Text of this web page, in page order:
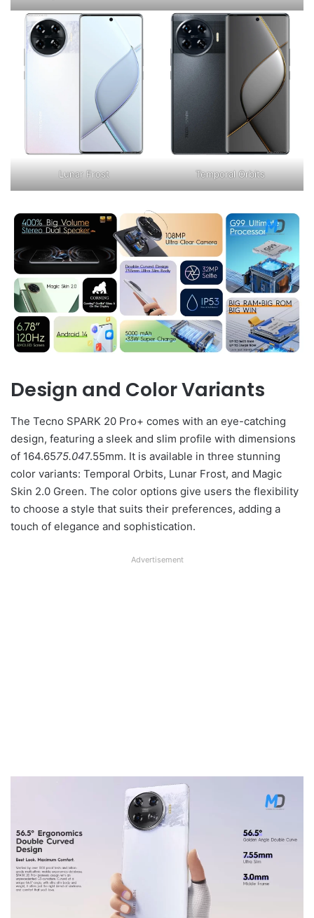
Lunar Frost Temporal Orbits
Design and Color Variants
The Tecno SPARK 20 Pro+ comes with an eye-catching
design, featuring a sleek and slim profile with dimensions
of 164.6575.047.55mm. It is available in three stunning
color variants: Temporal Orbits, Lunar Frost, and Magic
Skin 2.0 Green. The color options give users the flexibility
to choose a style that suits their preferences, adding a
touch of elegance and sophistication.
Advertisement